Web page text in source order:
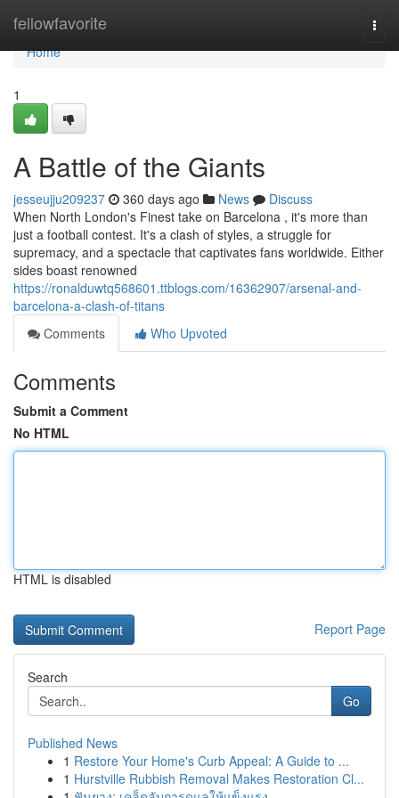
fellowfavorite
Home
Home
1
A Battle of the Giants
jesseujju209237 360 days ago News
Discuss
When North London's Finest take on Barcelona , it's more than
just a football contest. It's a clash of styles, a struggle for
supremacy, and a spectacle that captivates fans worldwide. Either
sides boast renowned
https://ronalduwtq568601.ttblogs.com/16362907/arsenal-and-
barcelona-a-clash-of-titans
Comments
Who Upvoted
Comments
Submit a Comment
No HTML
HTML is disabled
Report Page
Search
Go
Published News
1 Restore Your Home's Curb Appeal: A Guide to ...
1 Hurstville Rubbish Removal Makes Restoration Cl...